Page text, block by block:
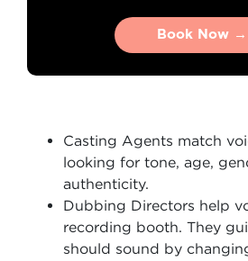
Book Now →
Book Now →
Casting Agents match
looking for tone, age,
authenticity.
Dubbing Directors help
recording booth. They
should sound by